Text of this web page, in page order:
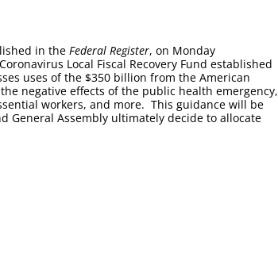
in the Federal Register, on Monday
Local Fiscal Recovery Fund established
uses of the $350 billion from the American
negative effects of the public health emergency,
workers, and more. This guidance will be
General Assembly ultimately decide to allocate